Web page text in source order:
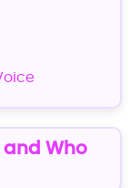
and Who